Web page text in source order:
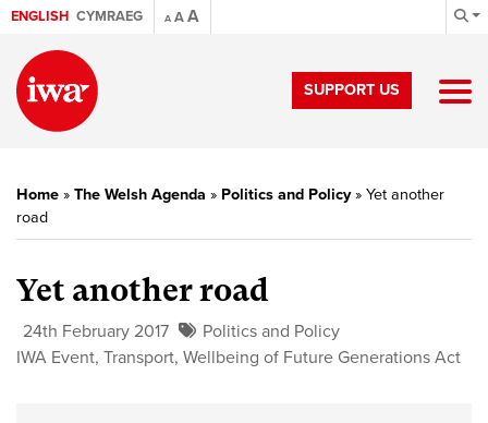
ENGLISH CYMRAEG A AA
SUPPORT US
Home » The Welsh Agenda » Politics and Policy» Yet another
road
Yet another road
24th February 2017
Politics and Policy
IWA Event, Transport, Wellbeing of Future Generations Act